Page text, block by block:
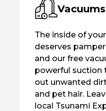
Vacuums
The inside of
deserves
and our free
powerful suction
out unwanted
and pet hair.
local Tsunami